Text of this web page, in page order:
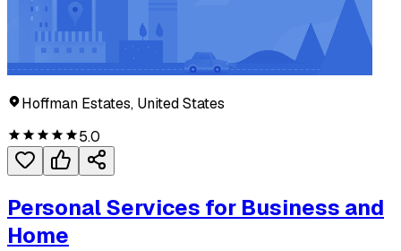
Hoffman Estates, United States
5.0
Personal Services for Business and
Home